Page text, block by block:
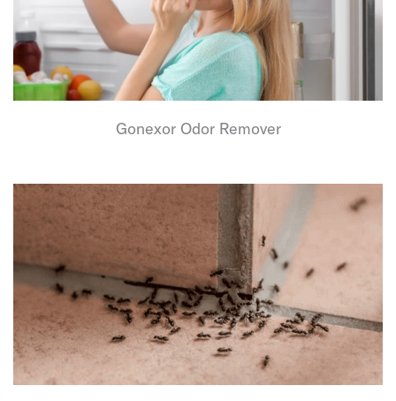
Gonexor Odor Remover